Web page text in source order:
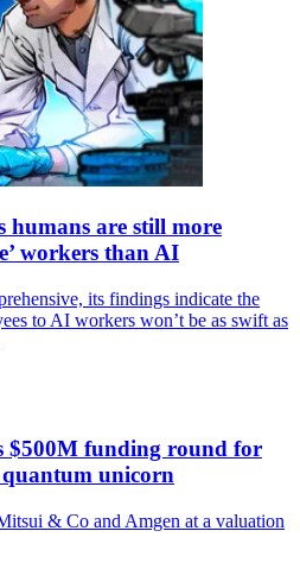
are still more
workers than AI
its findings indicate the
to AI workers won’t be as swift as
$500M funding round for
unicorn
& Co and Amgen at a valuation